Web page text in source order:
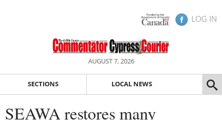
LOG IN
AUGUST 7, 2026
SECTIONS LOCAL NEWS
SEAWA restores many